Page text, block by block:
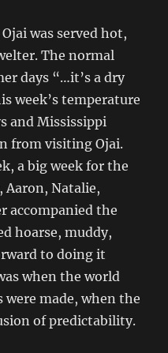
was served hot,
The normal
days “…it’s a dry
week’s temperature
and Mississippi
from visiting Ojai.
a big week for the
Aaron, Natalie,
accompanied the
hoarse, muddy,
to doing it
when the world
made, when the
of predictability.